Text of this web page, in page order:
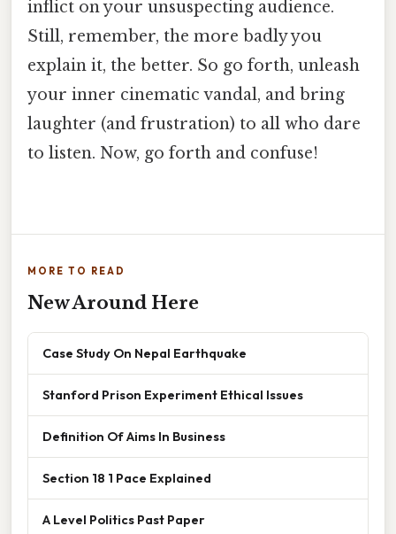
inflict on your unsuspecting audience.
Still, remember, the more badly you
explain it, the better. So go forth, unleash
your inner cinematic vandal, and bring
laughter (and frustration) to all who dare
to listen. Now, go forth and confuse!
MORE TO READ
New Around Here
Case Study On Nepal Earthquake
Stanford Prison Experiment Ethical Issues
Definition Of Aims In Business
Section 18 1 Pace Explained
A Level Politics Past Paper